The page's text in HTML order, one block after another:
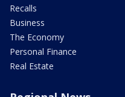
Recalls
Business
The Economy
Personal Finance
Real Estate